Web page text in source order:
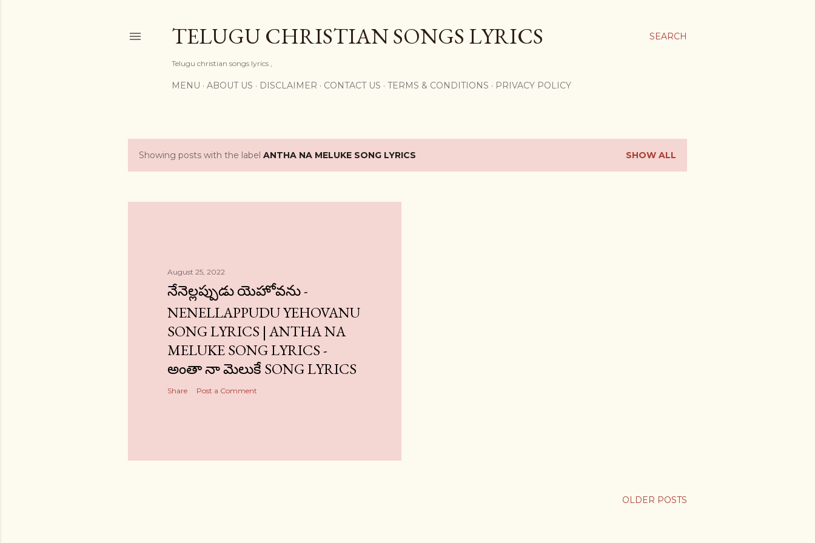
SEARCH
TELUGU CHRISTIAN SONGS LYRICS
Telugu christian songs lyrics ,
MENU ABOUT US DISCLAIMER CONTACT US TERMS & CONDITIONS PRIVACY POLICY
PShowing posts with the label ANTHA NA MELUKE SONG LYRICS SHOW ALL
August 25, 2022
నేనెల్లప్పుడు యెహోవను -
NENELLAPPUDU YEHOVANU
SONG LYRICS | ANTHA NA
MELUKE SONG LYRICS -
అంతా నా మెలుకే SONG LYRICS
Share Post a Comment
OLDER POSTS